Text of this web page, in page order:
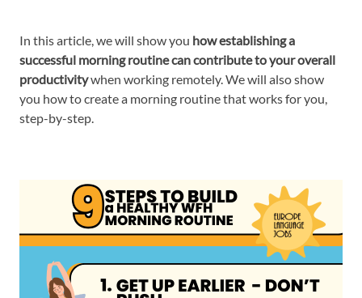
In this article, we will show you how establishing a
successful morning routine can contribute to your overall
productivitywhen working remotely. We will also show
you how to create a morning routine that works for you,
step-by-step.